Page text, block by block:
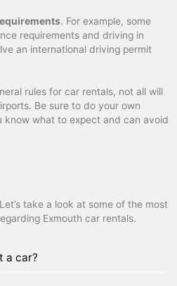
. For example, some
requirements and driving in
an international driving permit
rules for car rentals, not all will
Be sure to do your own
know what to expect and can avoid
take a look at some of the most
Exmouth car rentals.
a car?